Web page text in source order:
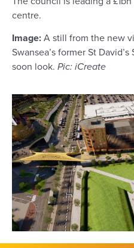
centre.
Image: A still from the new
Swansea’s former St
soon look. Pic: iCreate